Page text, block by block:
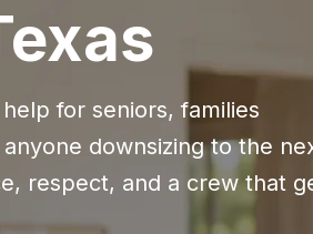
for seniors, families
downsizing to the
respect, and a crew that